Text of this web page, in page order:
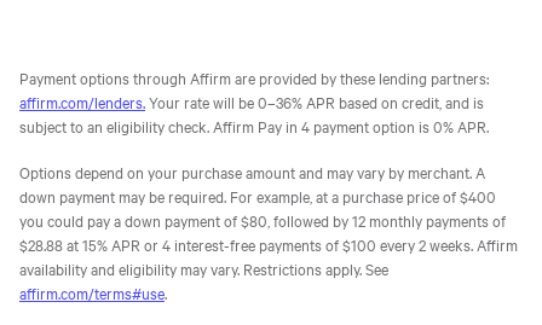
Payment options through Affirm are provided by these lending partners:
affirm.com/lenders.Your rate will be 0–36% APR based on credit, and is
subject to an eligibility check. Affirm Pay in 4 payment option is 0% APR.
Options depend on your purchase amount and may vary by merchant. A
down payment may be required. For example, at a purchase price of $400
you could pay a down payment of $80, followed by 12 monthly payments of
$28.88 at 15% APR or 4 interest-free payments of $100 every 2 weeks. Affirm
availability and eligibility may vary. Restrictions apply. See
affirm.com/terms#use.